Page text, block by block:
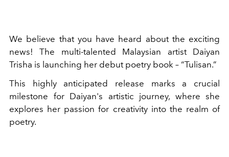
We believe that you have heard about the exciting
news! The multi-talented Malaysian artist Daiyan
Trisha is launching her debut poetry book – “Tulisan.”
This highly anticipated release marks a crucial
milestone for Daiyan's artistic journey, where she
explores her passion for creativity into the realm of
poetry.